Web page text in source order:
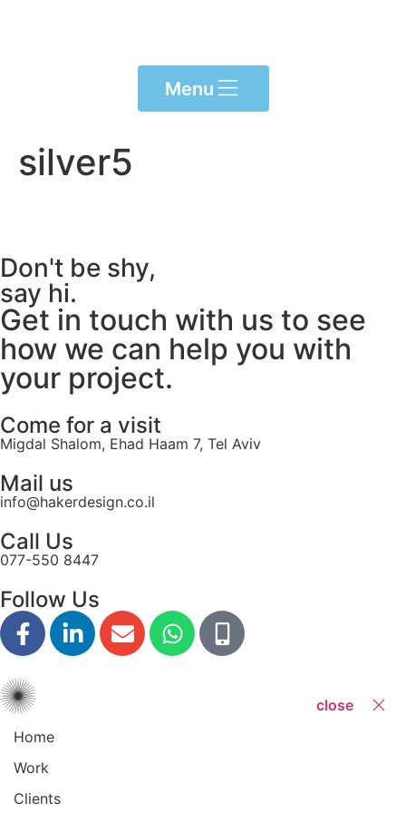
Menu
silver5
Don't be shy,
say hi.
Get in touch with us to see
how we can help you with
your project.
Come for a visit
Migdal Shalom, Ehad Haam 7, Tel Aviv
Mail us
info@hakerdesign.co.il
Call Us
077-550 8447
Follow Us
close
Home
Work
Clients